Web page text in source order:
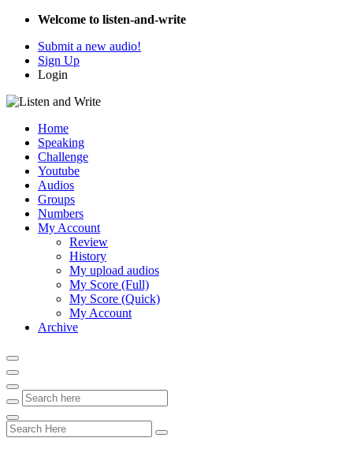
Welcome to listen-and-write
Submit a new audio!
Sign Up
Login
Home
Speaking
Challenge
Youtube
Audios
Groups
Numbers
My Account
Review
History
My upload audios
My Score (Full)
My Score (Quick)
My Account
Archive